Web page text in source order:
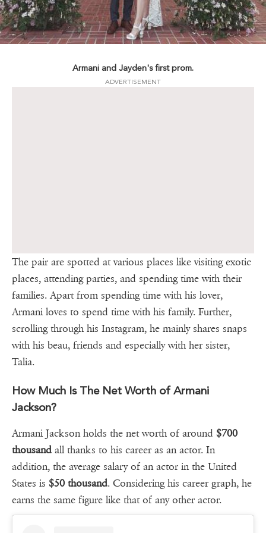
Armani and Jayden's first prom.
ADVERTISEMENT
The pair are spotted at various places like visiting exotic
places, attending parties, and spending time with their
families. Apart from spending time with his lover,
Armani loves to spend time with his family. Further,
scrolling through his Instagram, he mainly shares snaps
with his beau, friends and especially with her sister,
Talia.
How Much Is The Net Worth of Armani
Jackson?
Armani Jackson holds the net worth of around $700
thousand all thanks to his career as an actor. In
addition, the average salary of an actor in the United
States is $50 thousand. Considering his career graph, he
earns the same figure like that of any other actor.